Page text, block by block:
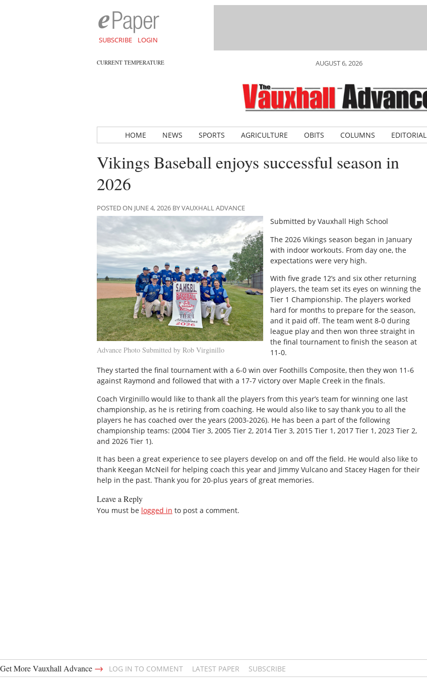
SUBSCRIBE LOGIN
CURRENT TEMPERATURE AUGUST 6, 2026
HOME NEWS SPORTS AGRICULTURE OBITS COLUMNS EDITORIAL
Vikings Baseball enjoys successful season in
2026
POSTED ON JUNE 4, 2026 BY VAUXHALL ADVANCE
Advance Photo Submitted by Rob Virginillo
Submitted by Vauxhall High School
The 2026 Vikings season began in January
with indoor workouts. From day one, the
expectations were very high.
With five grade 12’s and six other returning
players, the team set its eyes on winning the
Tier 1 Championship. The players worked
hard for months to prepare for the season,
and it paid off. The team went 8-0 during
league play and then won three straight in
the final tournament to finish the season at
11-0.
They started the final tournament with a 6-0 win over Foothills Composite, then they won 11-6
against Raymond and followed that with a 17-7 victory over Maple Creek in the finals.
Coach Virginillo would like to thank all the players from this year’s team for winning one last
championship, as he is retiring from coaching. He would also like to say thank you to all the
players he has coached over the years (2003-2026). He has been a part of the following
championship teams: (2004 Tier 3, 2005 Tier 2, 2014 Tier 3, 2015 Tier 1, 2017 Tier 1, 2023 Tier 2,
and 2026 Tier 1).
It has been a great experience to see players develop on and off the field. He would also like to
thank Keegan McNeil for helping coach this year and Jimmy Vulcano and Stacey Hagen for their
help in the past. Thank you for 20-plus years of great memories.
Leave a Reply
You must be logged in to post a comment.
Get More Vauxhall Advance → LOG IN TO COMMENT LATEST PAPER SUBSCRIBE